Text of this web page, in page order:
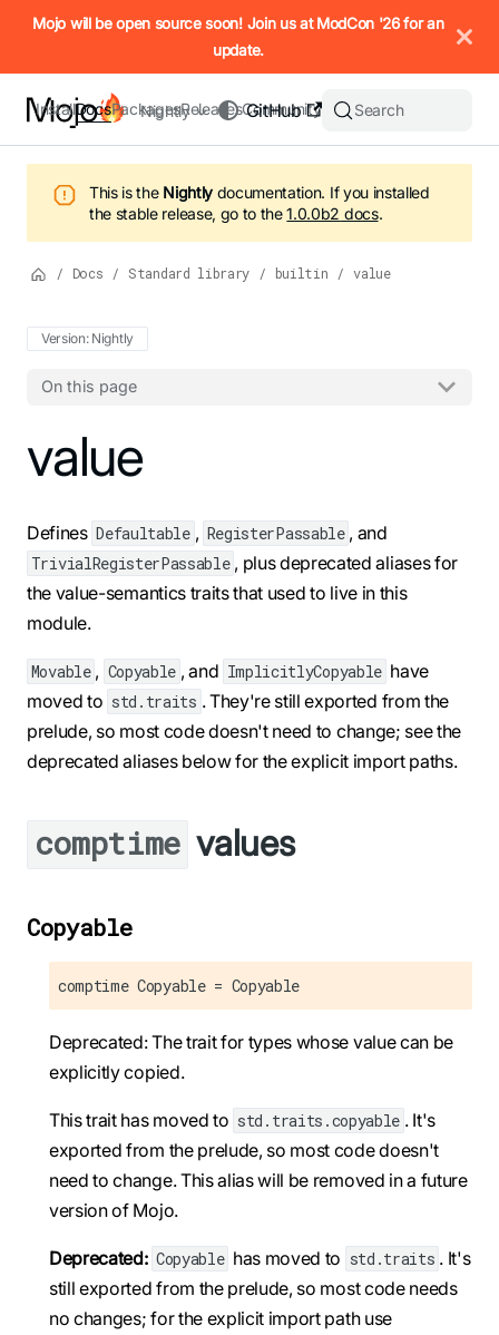
IMPORTANT: To view this page as Markdown, append `.md`
Mojo will be open source soon! Join us at ModCon '26 for an
update.
InstallDocsPackagesReleasesCommunity
GitHub
Nightly Search
This is the Nightlydocumentation. If you installed
the stable release, go to the1.0.0b2 docs.
/ Docs / Standard library / builtin / value
Version: Nightly
On this page
For the complete Mojo documentation index, see
value
Defines Defaultable , RegisterPassable , and
TrivialRegisterPassable , plus deprecated aliases for
the value-semantics traits that used to live in this
module.
Movable , Copyable , and ImplicitlyCopyable have
moved to std.traits . They're still exported from the
prelude, so most code doesn't need to change; see the
deprecated aliases below for the explicit import paths.
comptime values
Copyable
comptime Copyable = Copyable
Deprecated: The trait for types whose value can be
explicitly copied.
This trait has moved to std.traits.copyable . It's
exported from the prelude, so most code doesn't
need to change. This alias will be removed in a future
version of Mojo.
Deprecated: Copyable has moved to std.traits . It's
still exported from the prelude, so most code needs
no changes; for the explicit import path use